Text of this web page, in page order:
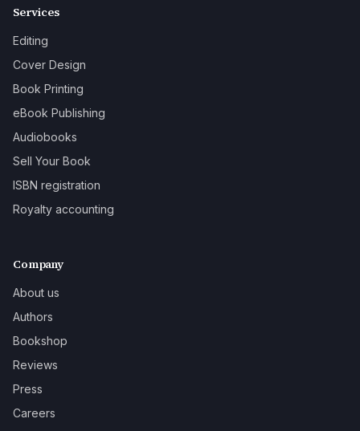
Services
Editing
Cover Design
Book Printing
eBook Publishing
Audiobooks
Sell Your Book
ISBN registration
Royalty accounting
Company
About us
Authors
Bookshop
Reviews
Press
Careers